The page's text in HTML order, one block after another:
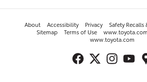
About Accessibility Privacy
Safety Recalls
Sitemap
Terms of Use www.toyota.com
www.toyota.com